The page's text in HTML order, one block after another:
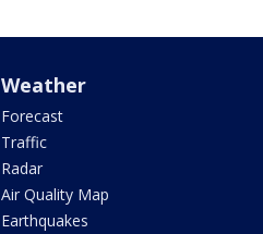
Weather
Forecast
Traffic
Radar
Air Quality Map
Earthquakes